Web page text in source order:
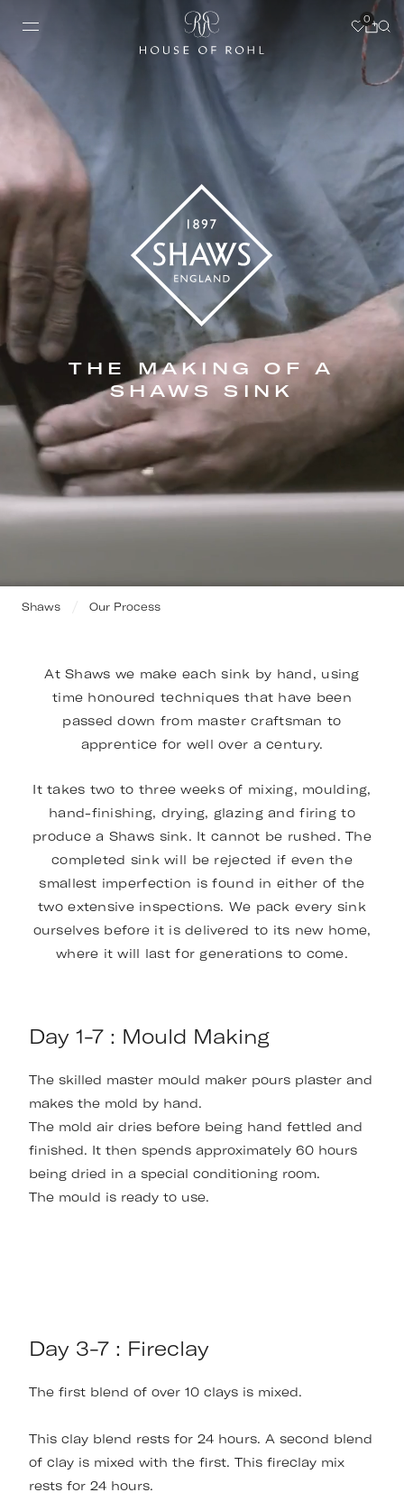
0
THE MAKING OF A
SHAWS SINK
Shaws Our Process
At Shaws we make each sink by hand, using
time honoured techniques that have been
passed down from master craftsman to
apprentice for well over a century.
It takes two to three weeks of mixing, moulding,
hand-finishing, drying, glazing and firing to
produce a Shaws sink. It cannot be rushed. The
completed sink will be rejected if even the
smallest imperfection is found in either of the
two extensive inspections. We pack every sink
ourselves before it is delivered to its new home,
where it will last for generations to come.
Day 1-7 : Mould Making
The skilled master mould maker pours plaster and
makes the mold by hand.
The mold air dries before being hand fettled and
finished. It then spends approximately 60 hours
being dried in a special conditioning room.
The mould is ready to use.
Day 3-7 : Fireclay
The first blend of over 10 clays is mixed.
This clay blend rests for 24 hours. A second blend
of clay is mixed with the first. This fireclay mix
rests for 24 hours.